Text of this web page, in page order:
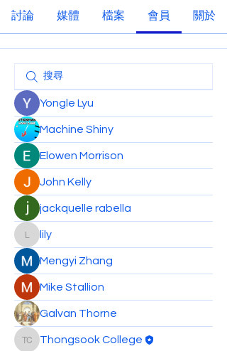
討論 媒體 檔案 會員 關於
Yongle Lyu
Machine Shiny
Elowen Morrison
John Kelly
jackquelle rabella
lily lily
Mengyi Zhang
Mike Stallion
Galvan Thorne
Thongsook College
Thongsook College